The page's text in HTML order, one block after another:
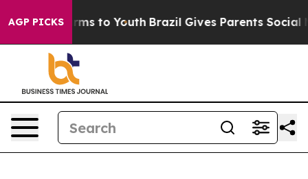
AGP PICKS
Harms to Youth Brazil Gives Parents Social